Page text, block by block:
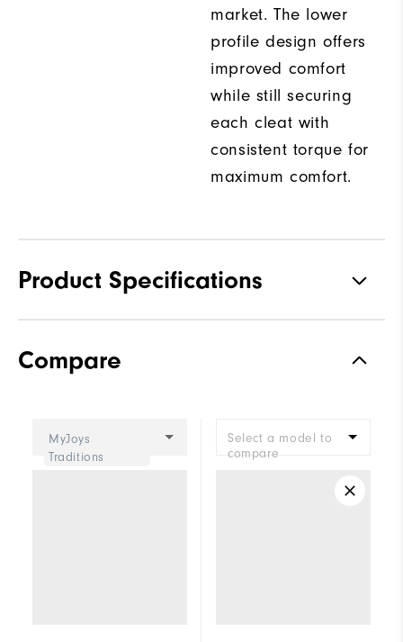
market. The lower
profile design offers
improved comfort
while still securing
each cleat with
consistent torque for
maximum comfort.
Product Specifications
Stability
Compare
MyJoys
Traditions
Select a model to
compare